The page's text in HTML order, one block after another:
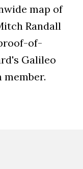
map of
Randall
of-
Galileo
member.